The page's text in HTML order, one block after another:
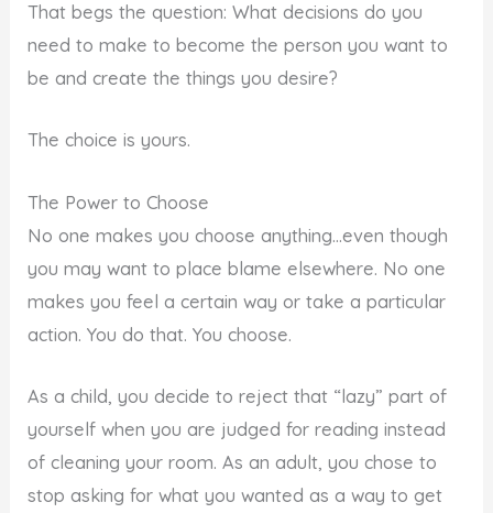
That begs the question: What decisions do you
need to make to become the person you want to
be and create the things you desire?
The choice is yours.
The Power to Choose
No one makes you choose anything…even though
you may want to place blame elsewhere. No one
makes you feel a certain way or take a particular
action. You do that. You choose.
As a child, you decide to reject that “lazy” part of
yourself when you are judged for reading instead
of cleaning your room. As an adult, you chose to
stop asking for what you wanted as a way to get